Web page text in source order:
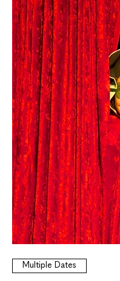
Multiple Dates